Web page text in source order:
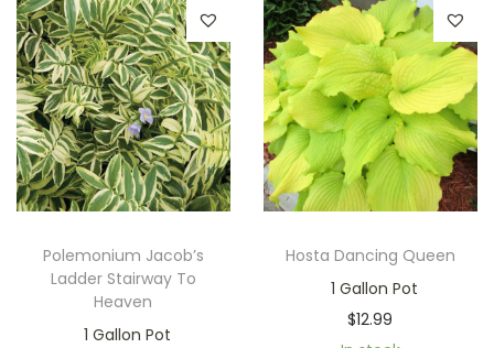
Polemonium Jacob’s
Ladder Stairway To
Heaven
1 Gallon Pot
Hosta Dancing Queen
1 Gallon Pot
$12.99